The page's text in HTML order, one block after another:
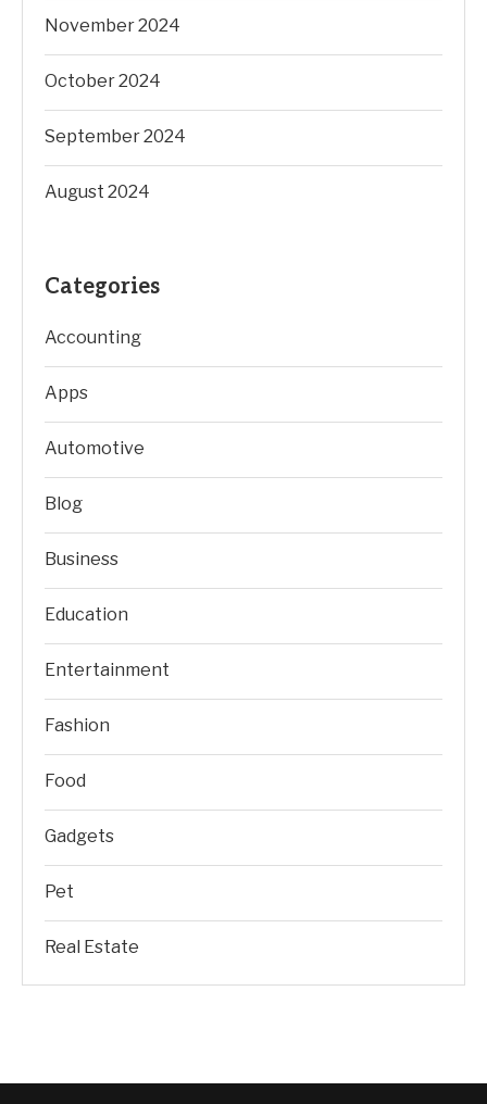
November 2024
October 2024
September 2024
August 2024
Categories
Accounting
Apps
Automotive
Blog
Business
Education
Entertainment
Fashion
Food
Gadgets
Pet
Real Estate